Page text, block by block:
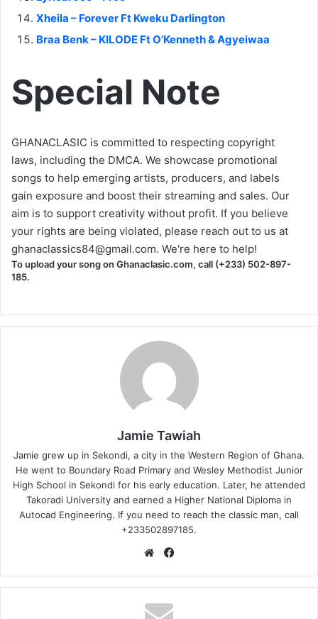
Xheila – Forever Ft Kweku Darlington
Braa Benk – KILODE Ft O’Kenneth & Agyeiwaa
Special Note
GHANACLASIC is committed to respecting copyright
laws, including the DMCA. We showcase promotional
songs to help emerging artists, producers, and labels
gain exposure and boost their streaming and sales. Our
aim is to support creativity without profit. If you believe
your rights are being violated, please reach out to us at
ghanaclassics84@gmail.com. We're here to help!
To upload your song on Ghanaclasic.com, call (+233) 502-897-
185.
Jamie Tawiah
Jamie grew up in Sekondi, a city in the Western Region of Ghana.
He went to Boundary Road Primary and Wesley Methodist Junior
High School in Sekondi for his early education. Later, he attended
Takoradi University and earned a Higher National Diploma in
Autocad Engineering. If you need to reach the classic man, call
+233502897185.
Website